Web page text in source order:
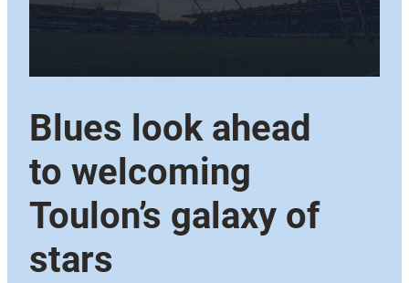
Blues look ahead
to welcoming
Toulon’s galaxy of
stars